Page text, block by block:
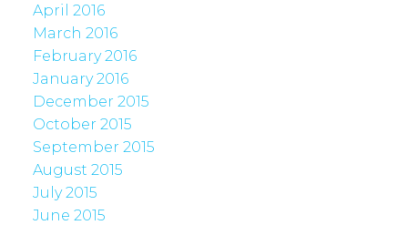
April 2016
March 2016
February 2016
January 2016
December 2015
October 2015
September 2015
August 2015
July 2015
June 2015